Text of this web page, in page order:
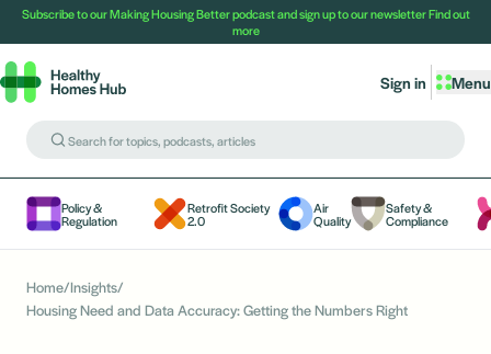
Subscribe to our Making Housing Better podcast and sign up to our newsletterFind out
more
Menu
Sign in
Policy &
Regulation
Retrofit Society
2.0
Air
Quality
Safety &
Compliance
Home/Insights/
Housing Need and Data Accuracy: Getting the Numbers Right